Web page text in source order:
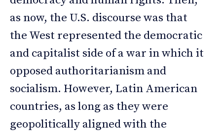
as now, the U.S. discourse was that
the West represented the democratic
and capitalist side of a war in which it
opposed authoritarianism and
socialism. However, Latin American
countries, as long as they were
geopolitically aligned with the